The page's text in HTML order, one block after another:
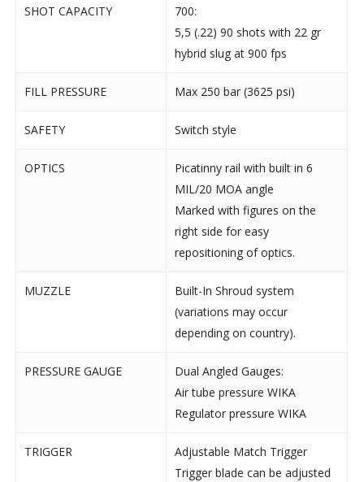
SHOT CAPACITY
700:
5,5 (.22) 90 shots with 22 gr
hybrid slug at 900 fps
FILL PRESSURE Max 250 bar (3625 psi)
SAFETY Switch style
OPTICS
Picatinny rail with built in 6
MIL/20 MOA angle
Marked with figures on the
right side for easy
repositioning of optics.
MUZZLE
Built-In Shroud system
(variations may occur
depending on country).
PRESSURE GAUGE
Dual Angled Gauges:
Air tube pressure WIKA
Regulator pressure WIKA
TRIGGER
Adjustable Match Trigger
Trigger blade can be adjusted